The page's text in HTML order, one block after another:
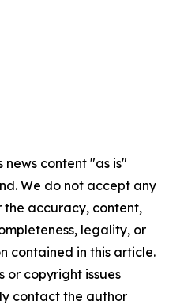
news content "as is"
We do not accept any
the accuracy, content,
legality, or
contained in this article.
or copyright issues
contact the author